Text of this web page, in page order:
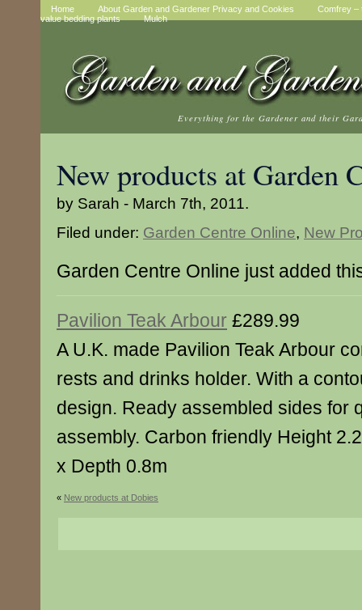
Home About Garden and Gardener Privacy and Cookies
Comfrey –
value bedding plants
Mulch
Everything for the Gardener and their
New products at Garden
by Sarah - March 7th, 2011.
Filed under: Garden Centre Online, New
Garden Centre Online just added
Pavilion Teak Arbour £289.99
A U.K. made Pavilion Teak Arbour
rests and drinks holder. With a
design. Ready assembled sides for
assembly. Carbon friendly Height
x Depth 0.8m
« New products at Dobies